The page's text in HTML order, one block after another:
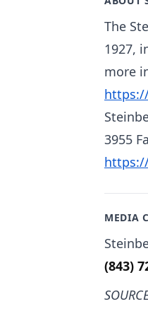
The
1927,
more
3955
MEDIA
(843)